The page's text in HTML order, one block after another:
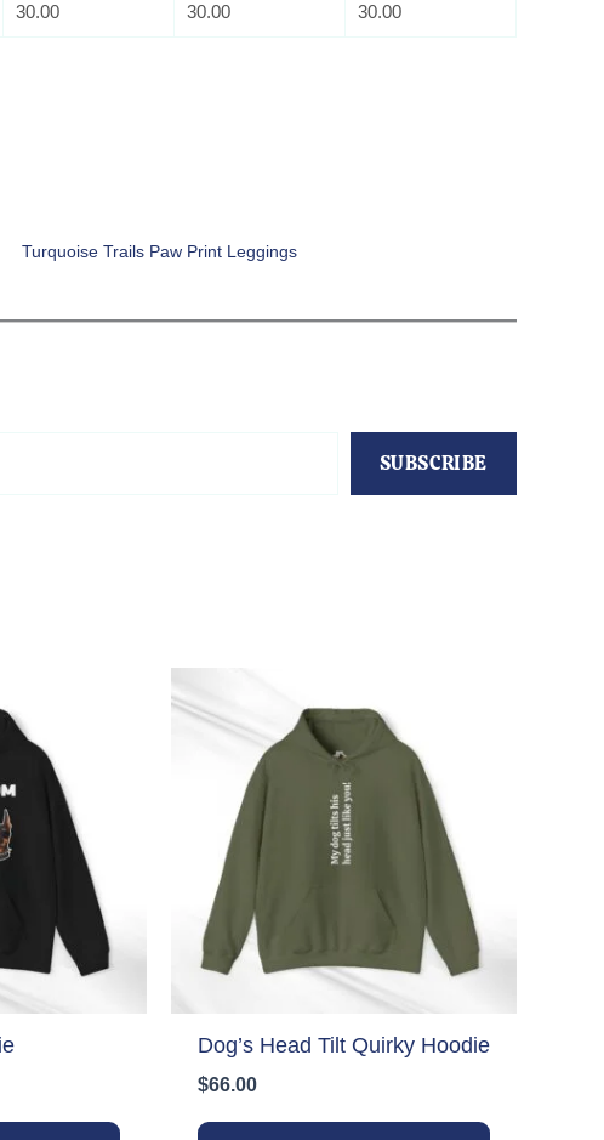
30.00 30.00 30.00
Turquoise Trails Paw Print Leggings
SUBSCRIBE
Dog’s Head Tilt Quirky Hoodie
$66.00